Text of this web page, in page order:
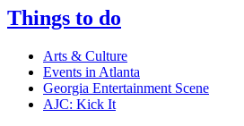
Things to do
Arts & Culture
Events in Atlanta
Georgia Entertainment Scene
AJC: Kick It